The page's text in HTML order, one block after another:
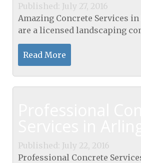
Published: July 27, 2016
Amazing Concrete Services in
are a licensed landscaping
offers clients a wide variety of
services that include
services, compost,...
Read More
Published: July 22, 2016
Professional Concrete